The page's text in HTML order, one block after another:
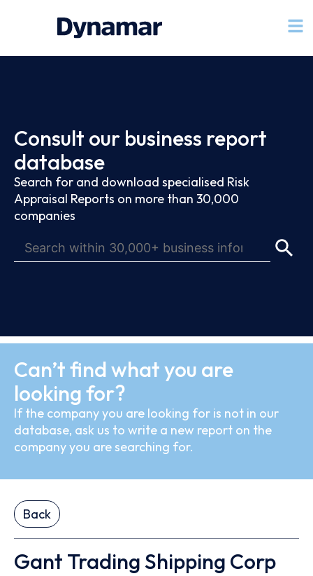
Consult our business report
database
Search for and download specialised Risk
Appraisal Reports on more than 30,000
companies
Can’t find what you are
looking for?
If the company you are looking for is not in our
database, ask us to write a new report on the
company you are searching for.
Back
Gant Trading Shipping Corp